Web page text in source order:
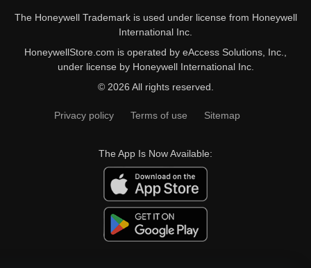
The Honeywell Trademark is used under license from Honeywell
International Inc.
HoneywellStore.com is operated by eAccess Solutions, Inc.,
under license by Honeywell International Inc.
© 2026 All rights reserved.
Privacy policy Terms of use Sitemap
The App Is Now Available: